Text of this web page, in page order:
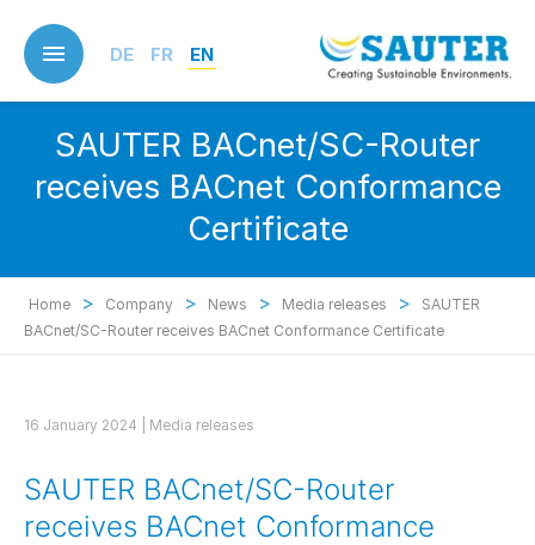
main
content
DE FR EN
SAUTER BACnet/SC-Router
receives BACnet Conformance
Certificate
Home > Company > News > Media releases >
SAUTER
BACnet/SC-Router receives BACnet Conformance Certificate
16 January 2024 | Media releases
SAUTER BACnet/SC-Router
receives BACnet Conformance